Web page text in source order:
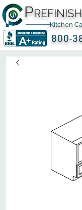
800-
P
Kitchen